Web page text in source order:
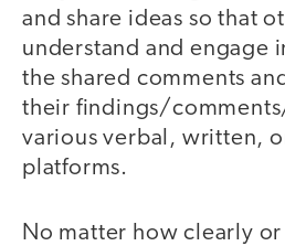
and share ideas so that
understand and engage
the shared comments
their findings/
various verbal, written,
platforms.
No matter how clearly